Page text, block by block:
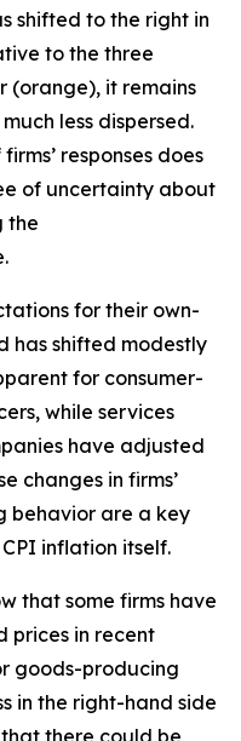
shifted to the right in
to the three
(orange), it remains
less dispersed.
responses does
of uncertainty about
the
for their own-
has shifted modestly
for consumer-
while services
have adjusted
changes in firms’
behavior are a key
inflation itself.
that some firms have
prices in recent
goods-producing
in the right-hand side
there could be